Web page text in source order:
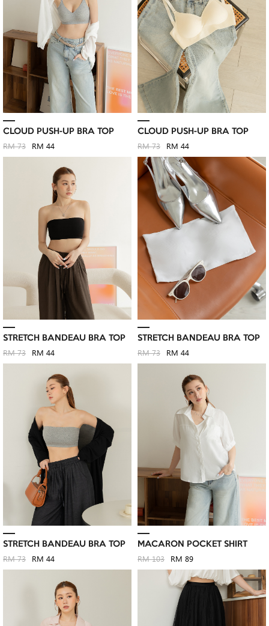
CLOUD PUSH-UP BRA TOP
RM 73 RM 44
CLOUD PUSH-UP BRA TOP
RM 73 RM 44
STRETCH BANDEAU BRA TOP
RM 73 RM 44
STRETCH BANDEAU BRA TOP
RM 73 RM 44
STRETCH BANDEAU BRA TOP
RM 73 RM 44
MACARON POCKET SHIRT
RM 103 RM 89